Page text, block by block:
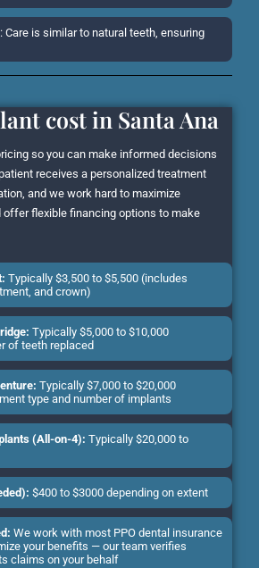
: Care is similar to natural teeth, ensuring
cost in Santa Ana
so you can make informed decisions
receives a personalized treatment
and we work hard to maximize
offer flexible financing options to make
Typically $3,500 to $5,500 (includes
and crown)
Typically $5,000 to $10,000
of teeth replaced
Typically $7,000 to $20,000
type and number of implants
(All-on-4): Typically $20,000 to
$400 to $3000 depending on extent
We work with most PPO dental insurance
your benefits — our team verifies
claims on your behalf